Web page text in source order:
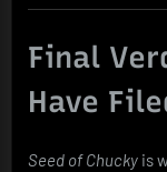
Final
Have
Seed of Chucky is